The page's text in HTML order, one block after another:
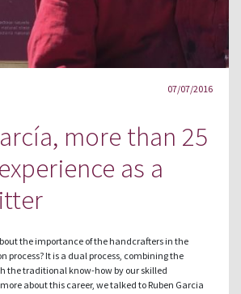
07/07/2016
more than 25
as a
the importance of the handcrafters in the
process? It is a dual process, combining the
the traditional know-how by our skilled
about this career, we talked to Ruben Garcia